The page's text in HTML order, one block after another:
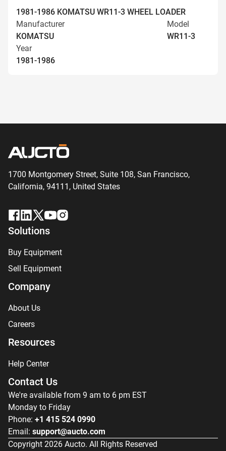
1981-1986 KOMATSU WR11-3 WHEEL LOADER
Manufacturer
KOMATSU
Model
WR11-3
Year
1981-1986
1700 Montgomery Street, Suite 108, San Francisco,
California, 94111, United States
Solutions
Buy Equipment
Sell Equipment
Company
About Us
Careers
Resources
Help Center
Contact Us
We're available from 9 am to 6 pm EST
Monday to Friday
Phone: +1 415 524 0990
Email: support@aucto.com
Copyright 2026 Aucto. All Rights Reserved